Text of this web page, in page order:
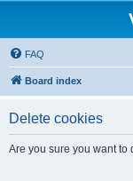
FAQ
Board index
Delete cookies
Are you sure you want to